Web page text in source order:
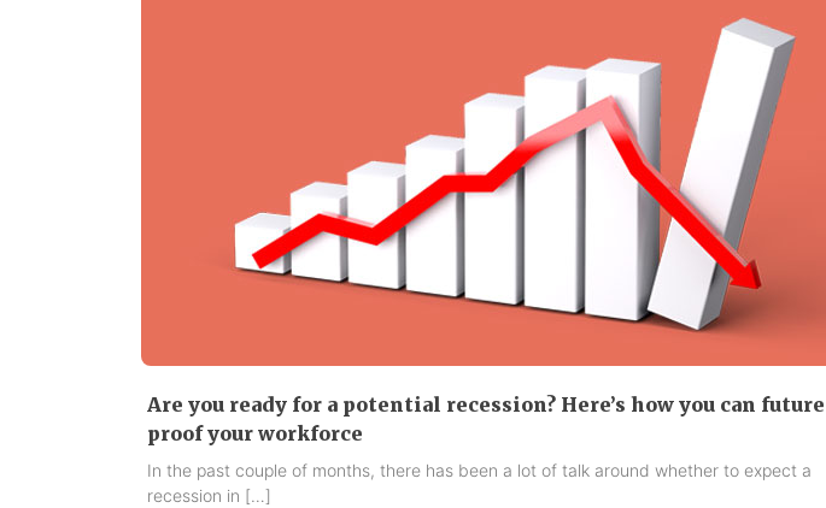
Are you ready for a potential recession? Here’s how you can future
proof your workforce
In the past couple of months, there has been a lot of talk around whether to expect a
recession in […]